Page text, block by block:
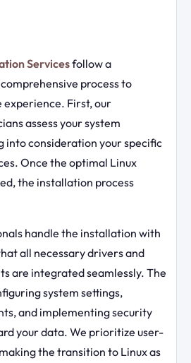
Servicesfollow a
process to
experience. First, our
assess your system
into consideration your specific
Once the optimal Linux
the installation process
handle the installation with
all necessary drivers and
are integrated seamlessly. The
system settings,
and implementing security
your data. We prioritize user-
the transition to Linux as